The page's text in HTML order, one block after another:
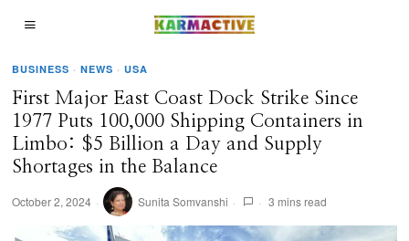
BUSINESS · NEWS · USA
First Major East Coast Dock Strike Since
1977 Puts 100,000 Shipping Containers in
Limbo: $5 Billion a Day and Supply
Shortages in the Balance
October 2, 2024 Sunita Somvanshi 3 mins read